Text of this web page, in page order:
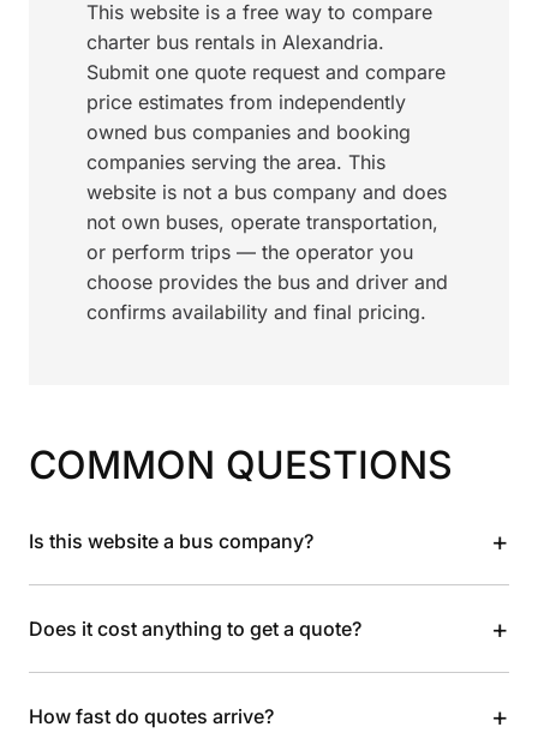
This website is a free way to compare
charter bus rentals in Alexandria.
Submit one quote request and compare
price estimates from independently
owned bus companies and booking
companies serving the area. This
website is not a bus company and does
not own buses, operate transportation,
or perform trips — the operator you
choose provides the bus and driver and
confirms availability and final pricing.
COMMON QUESTIONS
Is this website a bus company? +
Does it cost anything to get a quote? +
How fast do quotes arrive? +